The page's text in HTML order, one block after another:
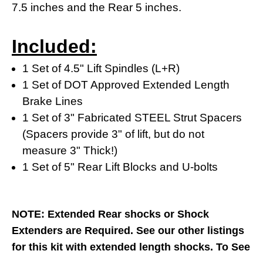
7.5 inches and the Rear 5 inches.
Included:
1 Set of 4.5" Lift Spindles (L+R)
1 Set of DOT Approved Extended Length
Brake Lines
1 Set of 3" Fabricated STEEL Strut Spacers
(Spacers provide 3" of lift, but do not
measure 3" Thick!)
1 Set of 5" Rear Lift Blocks and U-bolts
NOTE: Extended Rear shocks or Shock
Extenders are Required. See our other listings
for this kit with extended length shocks. To See